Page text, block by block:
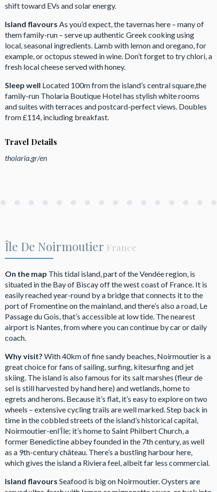
shift toward EVs and solar energy.
Island flavours As you’d expect, the tavernas here – many of
them family-run – serve up authentic Greek cooking using
local, seasonal ingredients. Lamb with lemon and oregano, for
example, or octopus stewed in wine. Don’t forget to try chlori, a
fresh local cheese served with honey.
Sleep well Located 100m from the island’s central square,the
family-run Tholaria Boutique Hotel has stylish white rooms
and suites with terraces and postcard-perfect views. Doubles
from £114, including breakfast.
Travel Details
tholaria.gr/en
Île De Noirmoutier France
On the map This tidal island, part of the Vendée region, is
situated in the Bay of Biscay off the west coast of France. It is
easily reached year-round by a bridge that connects it to the
port of Fromentine on the mainland, and there’s also a road, Le
Passage du Gois, that’s accessible at low tide. The nearest
airport is Nantes, from where you can continue by car or daily
coach.
Why visit? With 40km of fine sandy beaches, Noirmoutier is a
great choice for fans of sailing, surfing, kitesurfing and jet
skiing. The island is also famous for its salt marshes (fleur de
sel is still harvested by hand here) and wetlands, home to
egrets and herons. Because it’s flat, it’s easy to explore on two
wheels – extensive cycling trails are well marked. Step back in
time in the cobbled streets of the island’s historical capital,
Noirmoutier-enl’Île; it’s home to Saint Philbert Church, a
former Benedictine abbey founded in the 7th century, as well
as a 9th-century château. There’s a bustling harbour here,
which gives the island a Riviera feel, albeit far less commercial.
Island flavours Seafood is big on Noirmoutier. Oysters are